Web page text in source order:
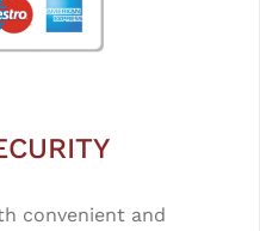
convenient and